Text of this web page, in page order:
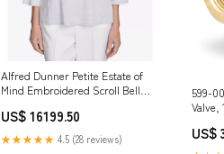
Alfred Dunner Petite Estate of
Mind Embroidered Scroll Bell
For 15 Pro Max
US$ 16199.50
★★★★★ 4.5 (28 reviews)
599-
Valve,
US$